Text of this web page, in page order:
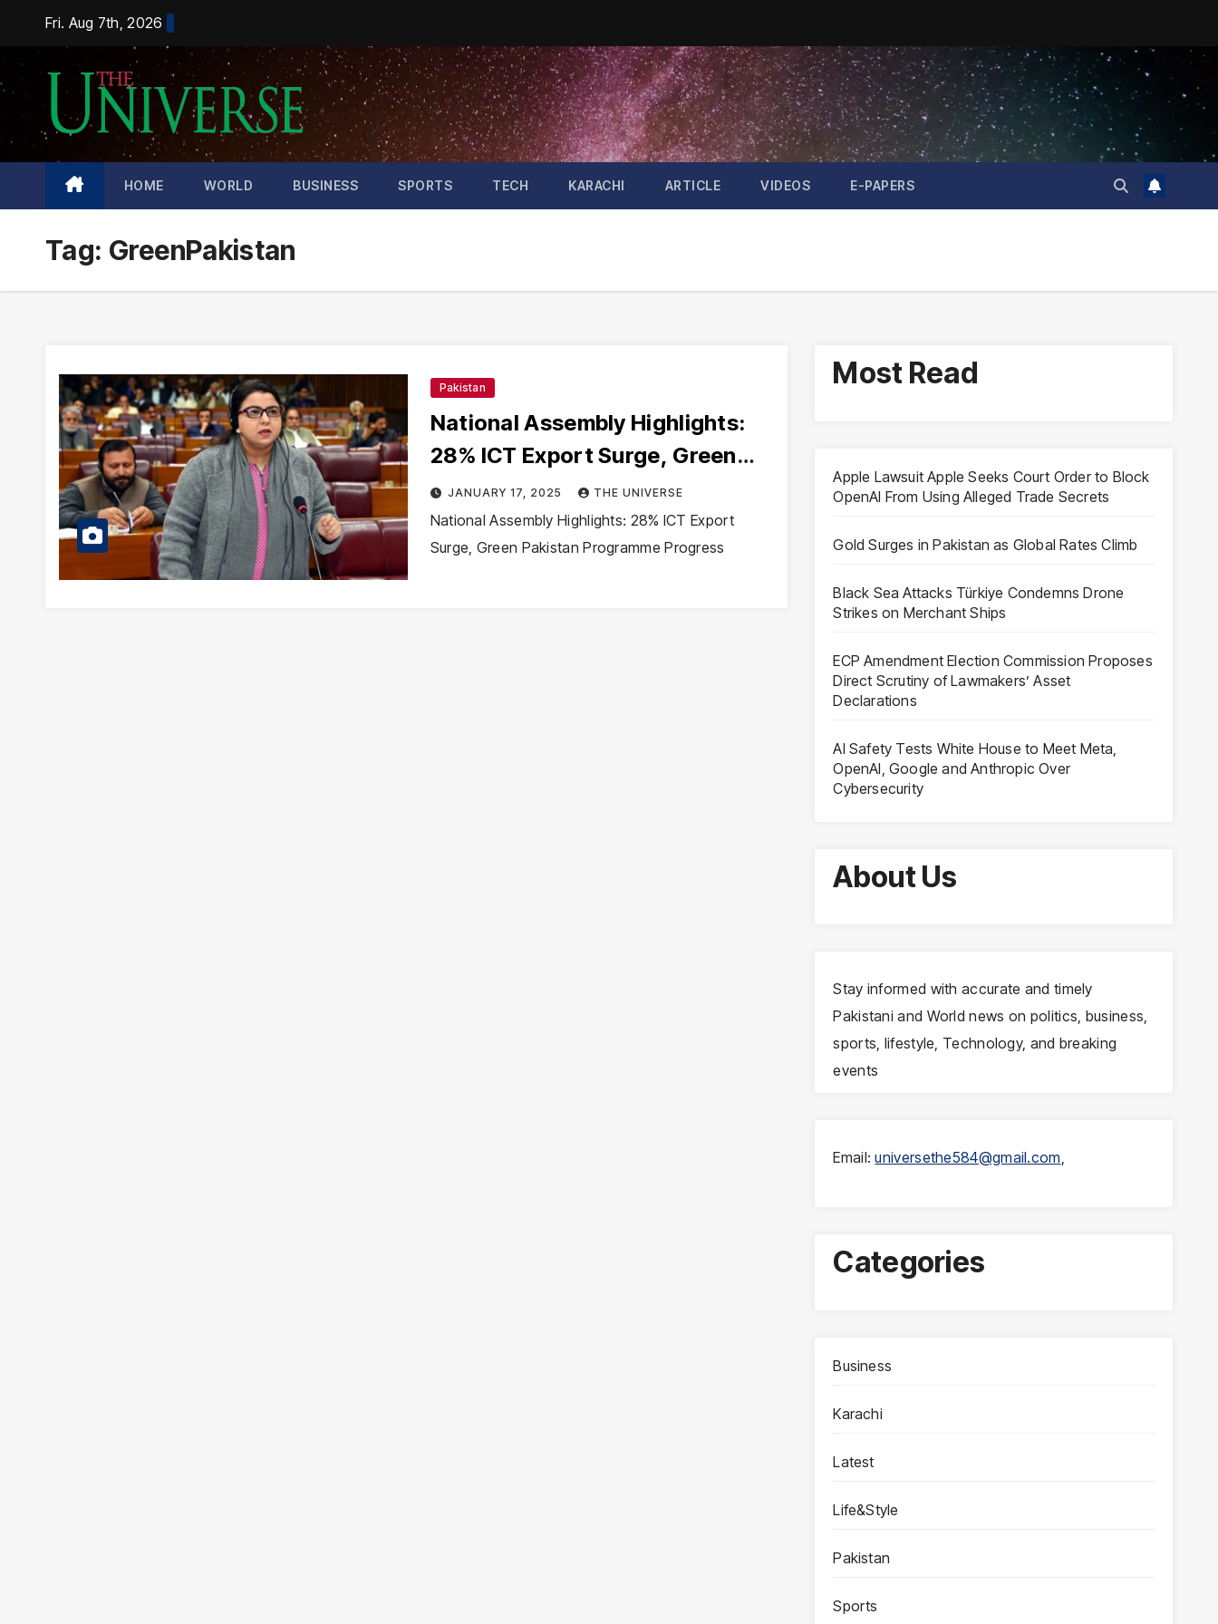
content
Fri. Aug 7th, 2026
HOME WORLD BUSINESS SPORTS TECH KARACHI ARTICLE VIDEOS E-PAPERS
Tag: GreenPakistan
Pakistan
National Assembly Highlights:
28% ICT Export Surge, Green
Pakistan Programme Progress
JANUARY 17, 2025 THE UNIVERSE
National Assembly Highlights: 28% ICT Export
Surge, Green Pakistan Programme Progress
Most Read
Apple Lawsuit Apple Seeks Court Order to Block
OpenAI From Using Alleged Trade Secrets
Gold Surges in Pakistan as Global Rates Climb
Black Sea Attacks Türkiye Condemns Drone
Strikes on Merchant Ships
ECP Amendment Election Commission Proposes
Direct Scrutiny of Lawmakers’ Asset
Declarations
AI Safety Tests White House to Meet Meta,
OpenAI, Google and Anthropic Over
Cybersecurity
About Us
Stay informed with accurate and timely
Pakistani and World news on politics, business,
sports, lifestyle, Technology, and breaking
events
Email:universethe584@gmail.com,
Categories
Business
Karachi
Latest
Life&Style
Pakistan
Sports